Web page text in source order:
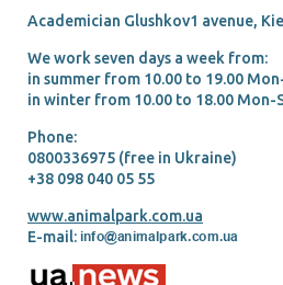
Academician Glushkov1 avenue,
We work seven days a week from:
in summer from 10.00 tо 19.00
in winter from 10.00 tо 18.00 Mon-
Phone:
0800336975 (free in Ukraine)
+38 098 040 05 55
www.animalpark.com.ua
E-mail: